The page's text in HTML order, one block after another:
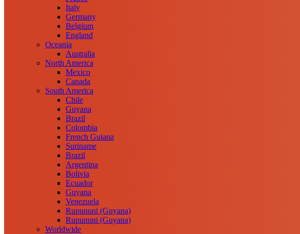
Italy
Germany
Belgium
England
Oceania
Australia
North America
Mexico
Canada
South America
Chile
Guyana
Brazil
Colombia
French Guiana
Suriname
Brazil
Argentina
Bolivia
Ecuador
Guyana
Venezuela
Rupununi (Guyana)
Rupununi (Guyana)
Worldwide